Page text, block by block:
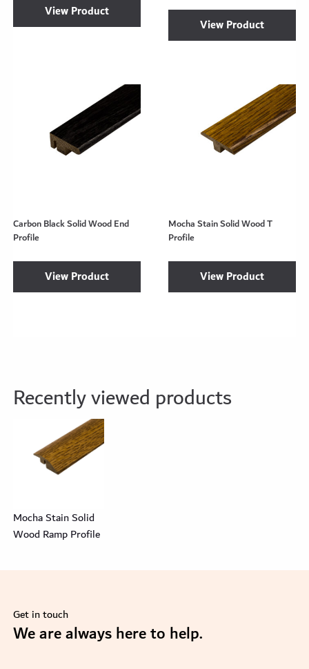
View Product
View Product
Carbon Black Solid Wood End
Profile
View Product
Mocha Stain Solid Wood T
Profile
View Product
Recently viewed products
Mocha Stain Solid
Wood Ramp Profile
Get in touch
We are always here to help.